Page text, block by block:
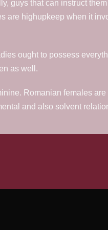
guys that can instruct
are highupkeep when it
ought to possess
as well.
Romanian females
and also solvent